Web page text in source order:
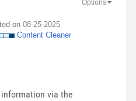
on ‎08-25-2025
Content Cleaner
Options
via the